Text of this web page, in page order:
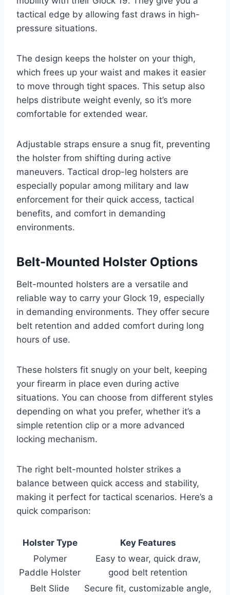
tactical edge by allowing fast draws in high-
pressure situations.
The design keeps the holster on your thigh,
which frees up your waist and makes it easier
to move through tight spaces. This setup also
helps distribute weight evenly, so it’s more
comfortable for extended wear.
Adjustable straps ensure a snug fit, preventing
the holster from shifting during active
maneuvers. Tactical drop-leg holsters are
especially popular among military and law
enforcement for their quick access, tactical
benefits, and comfort in demanding
environments.
Belt-Mounted Holster Options
Belt-mounted holsters are a versatile and
reliable way to carry your Glock 19, especially
in demanding environments. They offer secure
belt retention and added comfort during long
hours of use.
These holsters fit snugly on your belt, keeping
your firearm in place even during active
situations. You can choose from different styles
depending on what you prefer, whether it’s a
simple retention clip or a more advanced
locking mechanism.
The right belt-mounted holster strikes a
balance between quick access and stability,
making it perfect for tactical scenarios. Here’s a
quick comparison:
Holster Type
Key Features
Polymer
Paddle Holster
Easy to wear, quick draw,
good belt retention
Belt Slide
Secure fit, customizable angle,